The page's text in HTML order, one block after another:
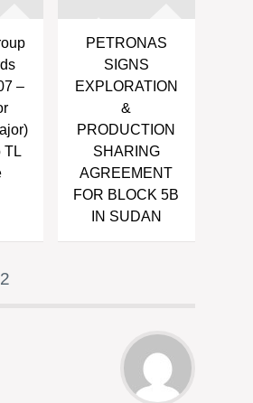
–
TL
PETRONAS
SIGNS
EXPLORATION
&
PRODUCTION
SHARING
AGREEMENT
FOR BLOCK 5B
IN SUDAN